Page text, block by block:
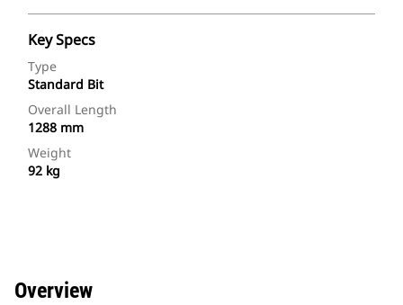
Key Specs
Type
Standard Bit
Overall Length
1288 mm
Weight
92 kg
Overview